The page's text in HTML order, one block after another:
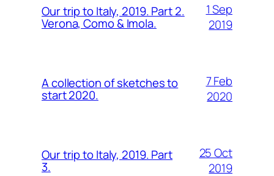
Our trip to Italy, 2019. Part 2.
Verona, Como & Imola.
1 Sep
2019
A collection of sketches to
start 2020.
7 Feb
2020
Our trip to Italy, 2019. Part
3.
25 Oct
2019